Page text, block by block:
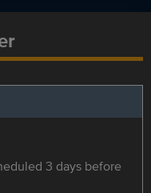
3 days before